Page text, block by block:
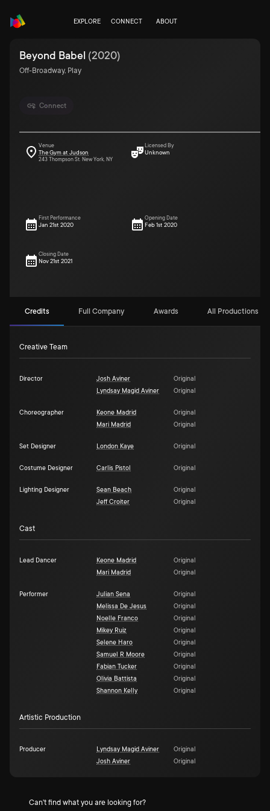
EXPLORE CONNECT ABOUT
Connect
Beyond Babel (2020)
Off-Broadway, Play
Venue
The Gym at Judson
243 Thompson St. New York, NY
Licensed By
Unknown
First Performance
Jan 21st 2020
Opening Date
Feb 1st 2020
Closing Date
Nov 21st 2021
Credits Full Company Awards All Productions (1)
Creative Team
Director Josh Aviner
Original
Lyndsay Magid Aviner
Original
Choreographer Keone Madrid
Original
Mari Madrid
Original
Set Designer London Kaye Original
Costume Designer Carlis Pistol Original
Lighting Designer Sean Beach
Original
Jeff Croiter
Original
Cast
Lead Dancer Keone Madrid
Original
Mari Madrid
Original
Performer Julian Sena
Original
Melissa De Jesus
Original
Noelle Franco
Original
Mikey Ruiz
Original
Selene Haro
Original
Samuel R Moore
Original
Fabian Tucker
Original
Olivia Battista
Original
Shannon Kelly
Original
Artistic Production
Producer Lyndsay Magid Aviner
Original
Josh Aviner
Original
Can't find what you are looking for?